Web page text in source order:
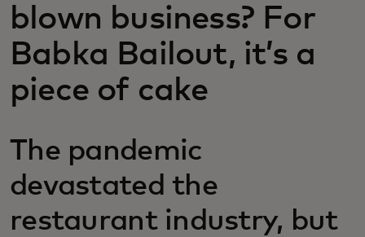
Новости и тренды
blown business? For
Babka Bailout, it’s a
piece of cake
The pandemic
devastated the
restaurant industry, but